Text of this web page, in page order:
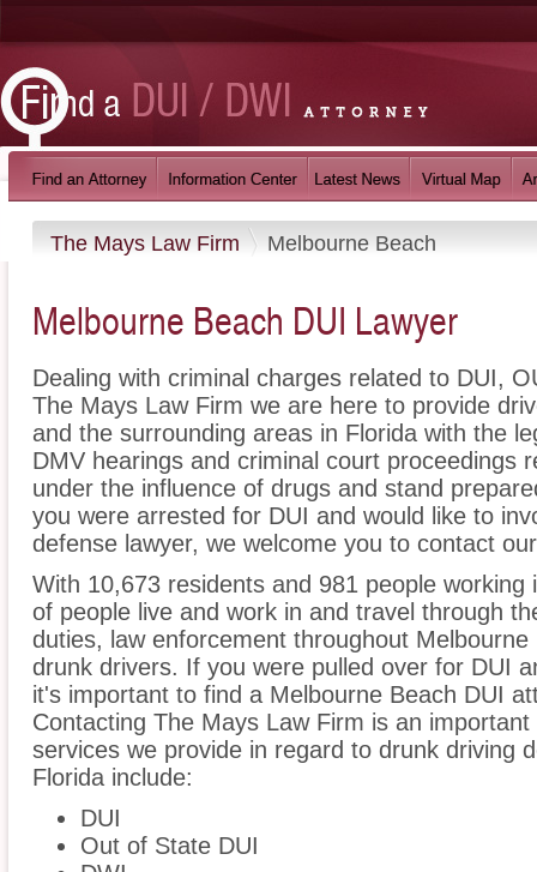
The Mays Law Firm Melbourne Beach
Melbourne Beach DUI Lawyer
Dealing with criminal charges related to DUI,
The Mays Law Firm we are here to provide
and the surrounding areas in Florida with the
DMV hearings and criminal court proceedings
under the influence of drugs and stand
you were arrested for DUI and would like to
defense lawyer, we welcome you to contact
With 10,673 residents and 981 people
of people live and work in and travel through
duties, law enforcement throughout
drunk drivers. If you were pulled over for DUI
it's important to find a Melbourne Beach DUI
Contacting The Mays Law Firm is an
services we provide in regard to drunk driving
Florida include:
DUI
Out of State DUI